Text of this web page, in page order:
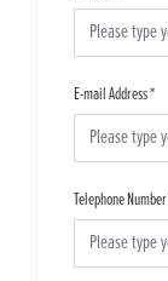
E-mail Address*
Telephone Number